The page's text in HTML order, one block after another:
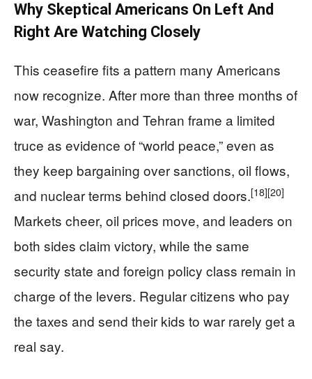
Why Skeptical Americans On Left And
Right Are Watching Closely
This ceasefire fits a pattern many Americans
now recognize. After more than three months of
war, Washington and Tehran frame a limited
truce as evidence of “world peace,” even as
they keep bargaining over sanctions, oil flows,
and nuclear terms behind closed doors.[18][20]
Markets cheer, oil prices move, and leaders on
both sides claim victory, while the same
security state and foreign policy class remain in
charge of the levers. Regular citizens who pay
the taxes and send their kids to war rarely get a
real say.